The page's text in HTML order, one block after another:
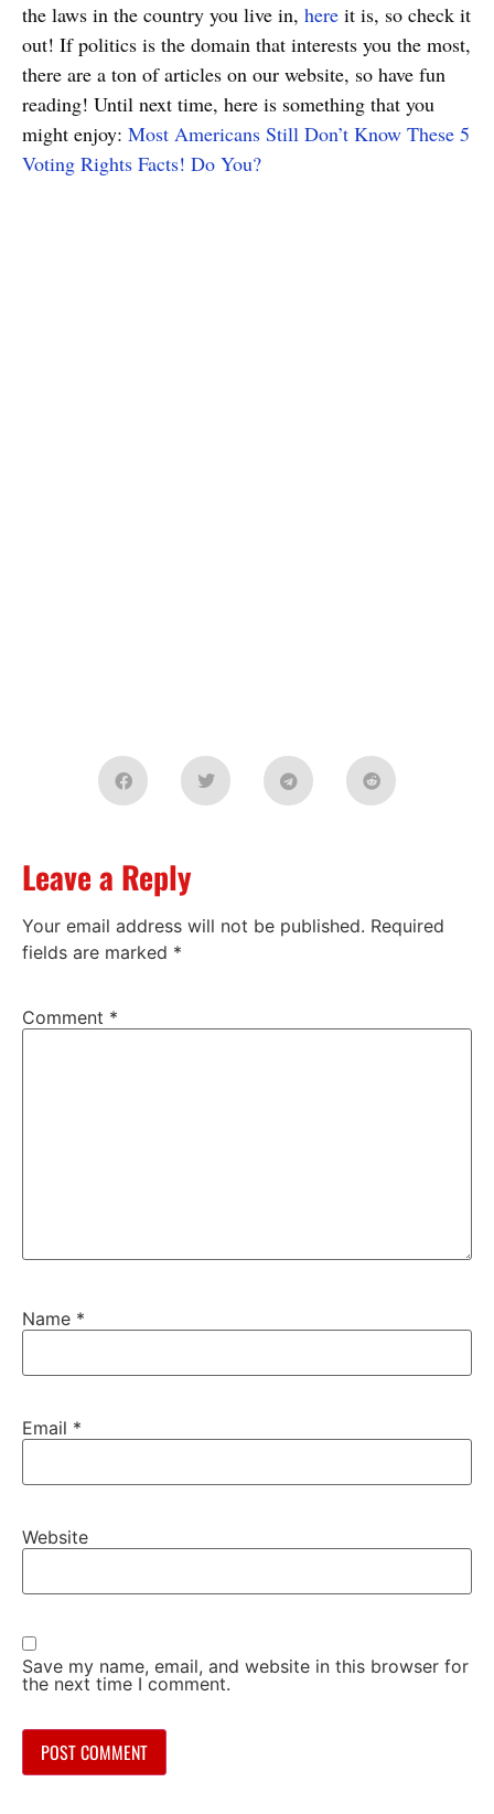
the laws in the country you live in, here it is, so check it
out! If politics is the domain that interests you the most,
there are a ton of articles on our website, so have fun
reading! Until next time, here is something that you
might enjoy: Most Americans Still Don’t Know These 5
Voting Rights Facts! Do You?
Leave a Reply
Your email address will not be published. Required
fields are marked *
Comment *
Name *
Email *
Website
Save my name, email, and website in this browser for
the next time I comment.